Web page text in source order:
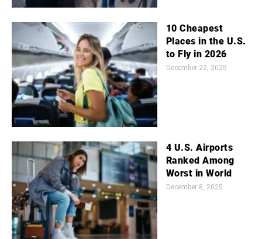
10 Cheapest
Places in the U.S.
to Fly in 2026
December 22, 2025
4 U.S. Airports
Ranked Among
Worst in World
December 8, 2025